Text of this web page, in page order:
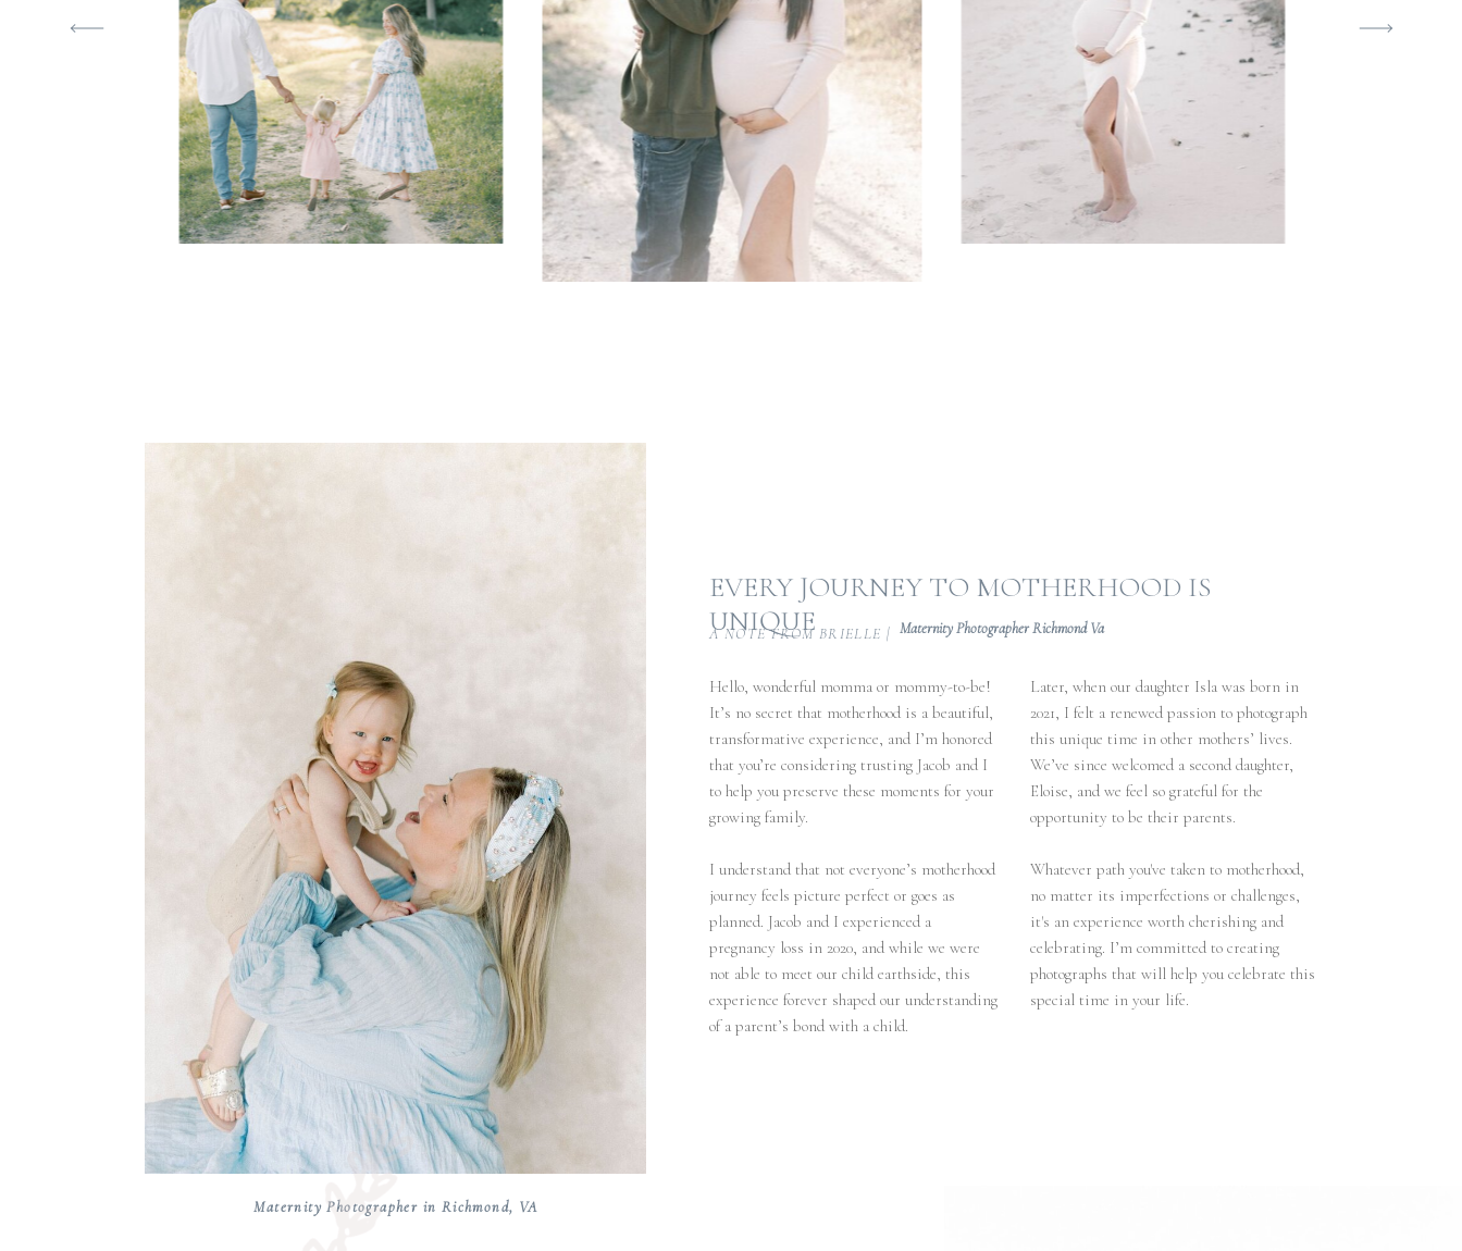
Maternity Photographer in Richmond, VA
Hello, wonderful momma or mommy-to-be!
It’s no secret that motherhood is a beautiful,
transformative experience, and I’m honored
that you’re considering trusting Jacob and I
to help you preserve these moments for your
growing family.
I understand that not everyone’s motherhood
journey feels picture perfect or goes as
planned. Jacob and I experienced a
pregnancy loss in 2020, and while we were
not able to meet our child earthside, this
experience forever shaped our understanding
of a parent’s bond with a child.
Later, when our daughter Isla was born in
2021, I felt a renewed passion to photograph
this unique time in other mothers’ lives.
We’ve since welcomed a second daughter,
Eloise, and we feel so grateful for the
opportunity to be their parents.
Whatever path you've taken to motherhood,
no matter its imperfections or challenges,
it's an experience worth cherishing and
celebrating. I’m committed to creating
photographs that will help you celebrate this
special time in your life.
EVERY JOURNEY TO MOTHERHOOD IS
UNIQUE
A NOTE FROM BRIELLE | Maternity Photographer Richmond Va